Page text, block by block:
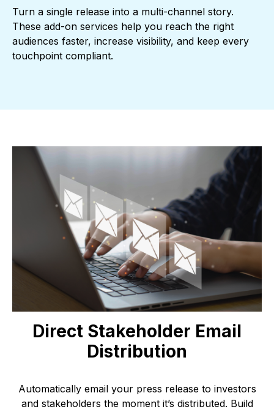
Turn a single release into a multi-channel story.
These add-on services help you reach the right
audiences faster, increase visibility, and keep every
touchpoint compliant.
Direct Stakeholder Email
Distribution
Automatically email your press release to investors
and stakeholders the moment it’s distributed. Build